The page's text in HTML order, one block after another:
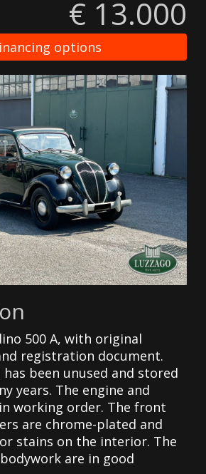
€ 13.000
options
500 A, with original
registration document.
been unused and stored
years. The engine and
working order. The front
are chrome-plated and
stains on the interior. The
are in good